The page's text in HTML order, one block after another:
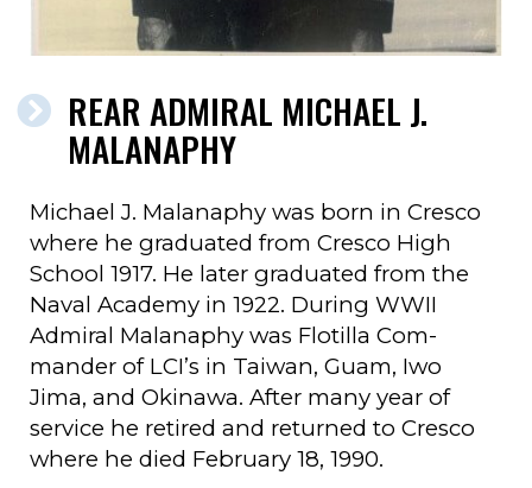
REAR ADMIRAL MICHAEL J.
MALANAPHY
Michael J. Malanaphy was born in Cresco
where he graduated from Cresco High
School 1917. He later graduated from the
Naval Academy in 1922. During WWII
Admiral Malanaphy was Flotilla Com-
mander of LCI’s in Taiwan, Guam, Iwo
Jima, and Okinawa. After many year of
service he retired and returned to Cresco
where he died February 18, 1990.